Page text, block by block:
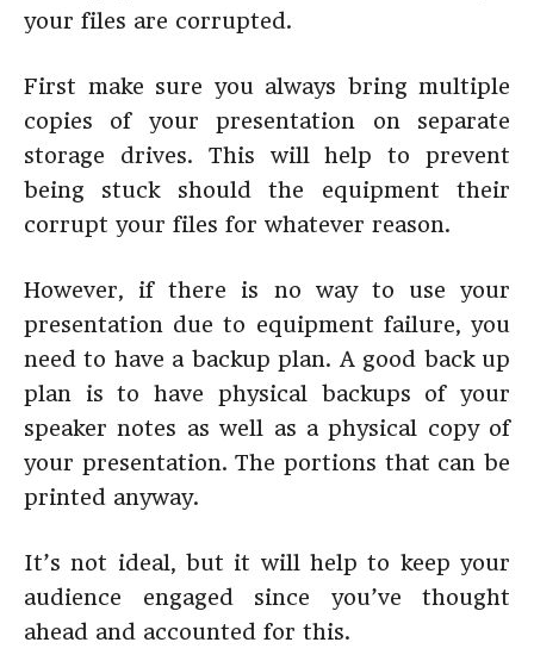
your files are corrupted.
First make sure you always bring multiple
copies of your presentation on separate
storage drives. This will help to prevent
being stuck should the equipment their
corrupt your files for whatever reason.
However, if there is no way to use your
presentation due to equipment failure, you
need to have a backup plan. A good back up
plan is to have physical backups of your
speaker notes as well as a physical copy of
your presentation. The portions that can be
printed anyway.
It’s not ideal, but it will help to keep your
audience engaged since you’ve thought
ahead and accounted for this.